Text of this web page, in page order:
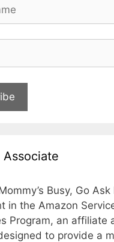
Associate
Busy, Go
in the Amazon
Program, an affiliate
to provide a